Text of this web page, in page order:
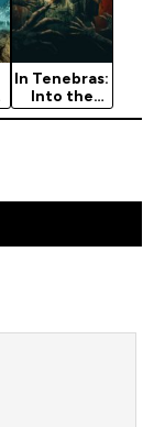
In Tenebras:
Into the
Darkness